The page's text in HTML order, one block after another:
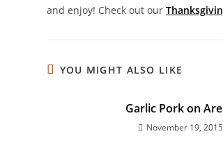
and enjoy! Check out our
YOU MIGHT ALSO LIKE
Garlic Pork on
November 19, 2015